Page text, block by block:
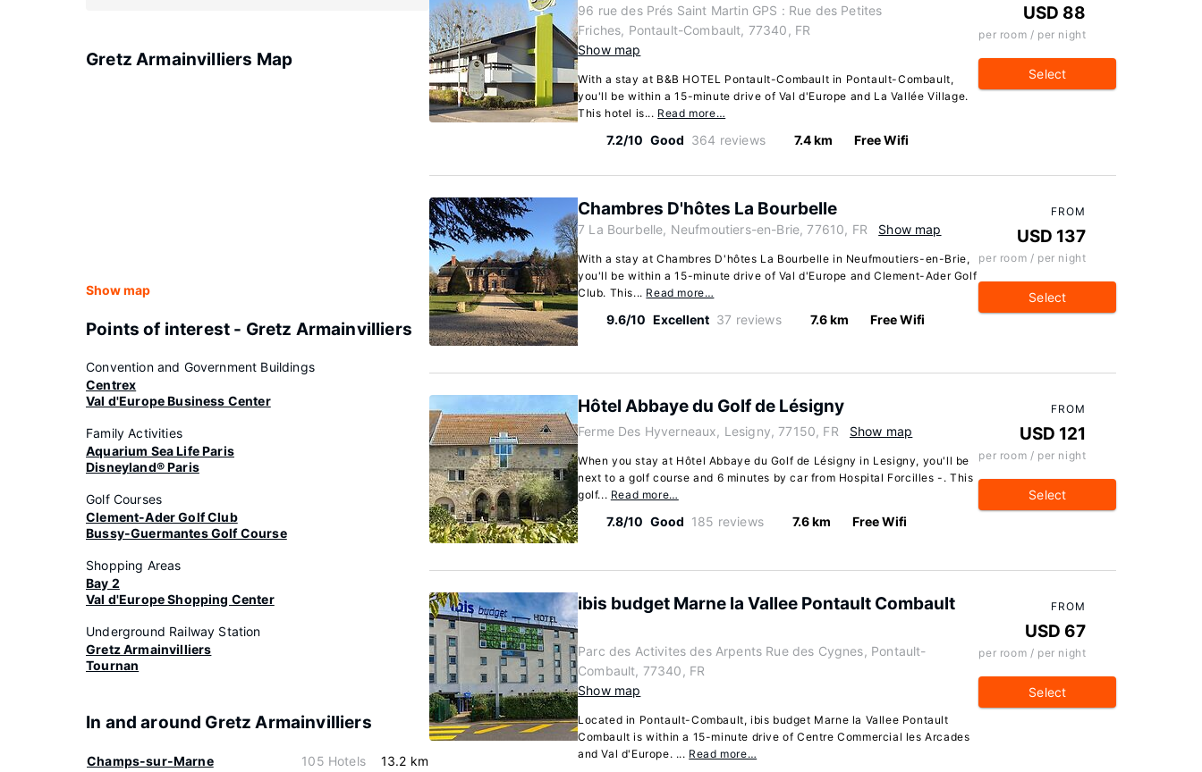
Gretz Armainvilliers Map
Show map
Points of interest - Gretz Armainvilliers
Convention and Government Buildings
Centrex
Val d'Europe Business Center
Family Activities
Aquarium Sea Life Paris
Disneyland® Paris
Golf Courses
Clement-Ader Golf Club
Bussy-Guermantes Golf Course
Shopping Areas
Bay 2
Val d'Europe Shopping Center
Underground Railway Station
Gretz Armainvilliers
Tournan
In and around Gretz Armainvilliers
Champs-sur-Marne 105 Hotels 13.2 km
96 rue des Prés Saint Martin GPS : Rue des Petites
Friches, Pontault-Combault, 77340, FR
Show map
With a stay at B&B HOTEL Pontault-Combault in Pontault-Combault,
you'll be within a 15-minute drive of Val d'Europe and La Vallée Village.
This hotel is... Read more…
7.2/10 Good 364 reviews 7.4 km Free Wifi
USD 88
per room / per night
Select
Chambres D'hôtes La Bourbelle
7 La Bourbelle, Neufmoutiers-en-Brie, 77610, FR Show map
With a stay at Chambres D'hôtes La Bourbelle in Neufmoutiers-en-Brie,
you'll be within a 15-minute drive of Val d'Europe and Clement-Ader Golf
Club. This... Read more…
9.6/10 Excellent 37 reviews 7.6 km Free Wifi
FROM
USD 137
per room / per night
Select
Hôtel Abbaye du Golf de Lésigny
Ferme Des Hyverneaux, Lesigny, 77150, FR Show map
When you stay at Hôtel Abbaye du Golf de Lésigny in Lesigny, you'll be
next to a golf course and 6 minutes by car from Hospital Forcilles -. This
golf... Read more…
7.8/10 Good 185 reviews 7.6 km Free Wifi
FROM
USD 121
per room / per night
Select
ibis budget Marne la Vallee Pontault Combault
Parc des Activites des Arpents Rue des Cygnes, Pontault-
Combault, 77340, FR
Show map
Located in Pontault-Combault, ibis budget Marne la Vallee Pontault
Combault is within a 15-minute drive of Centre Commercial les Arcades
and Val d'Europe. ... Read more…
FROM
USD 67
per room / per night
Select